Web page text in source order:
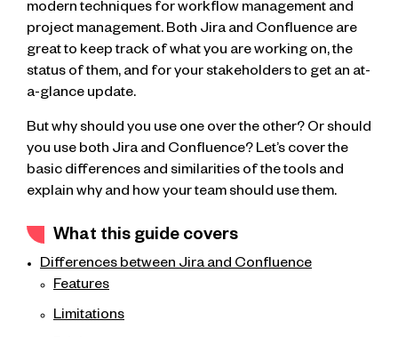
modern techniques for workflow management and
project management. Both Jira and Confluence are
great to keep track of what you are working on, the
status of them, and for your stakeholders to get an at-
a-glance update.
But why should you use one over the other? Or should
you use both Jira and Confluence? Let’s cover the
basic differences and similarities of the tools and
explain why and how your team should use them.
What this guide covers
Differences between Jira and Confluence
Features
Limitations